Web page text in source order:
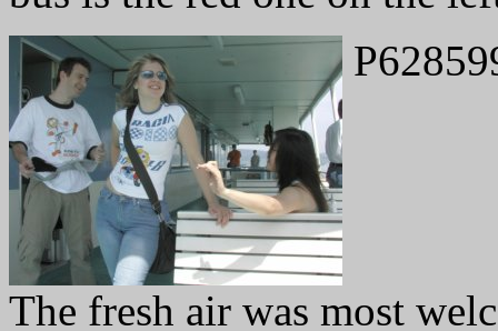
The fresh air was most